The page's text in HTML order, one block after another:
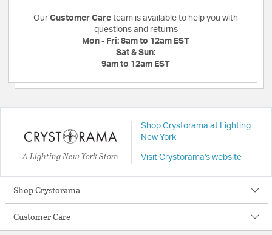
Our Customer Care team is available to help you with
questions and returns
Mon - Fri: 8am to 12am EST
Sat & Sun:
9am to 12am EST
A Lighting New York Store
Shop Crystorama at Lighting
New York
Visit Crystorama's website
Shop Crystorama
Customer Care